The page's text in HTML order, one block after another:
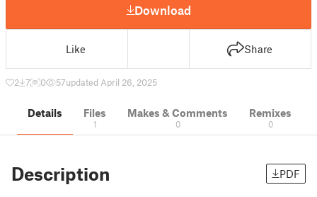
Download
Like Share
2 7 0 57updated April 26, 2025
Details Files
1
Makes & Comments
0
Remixes
0
Description PDF